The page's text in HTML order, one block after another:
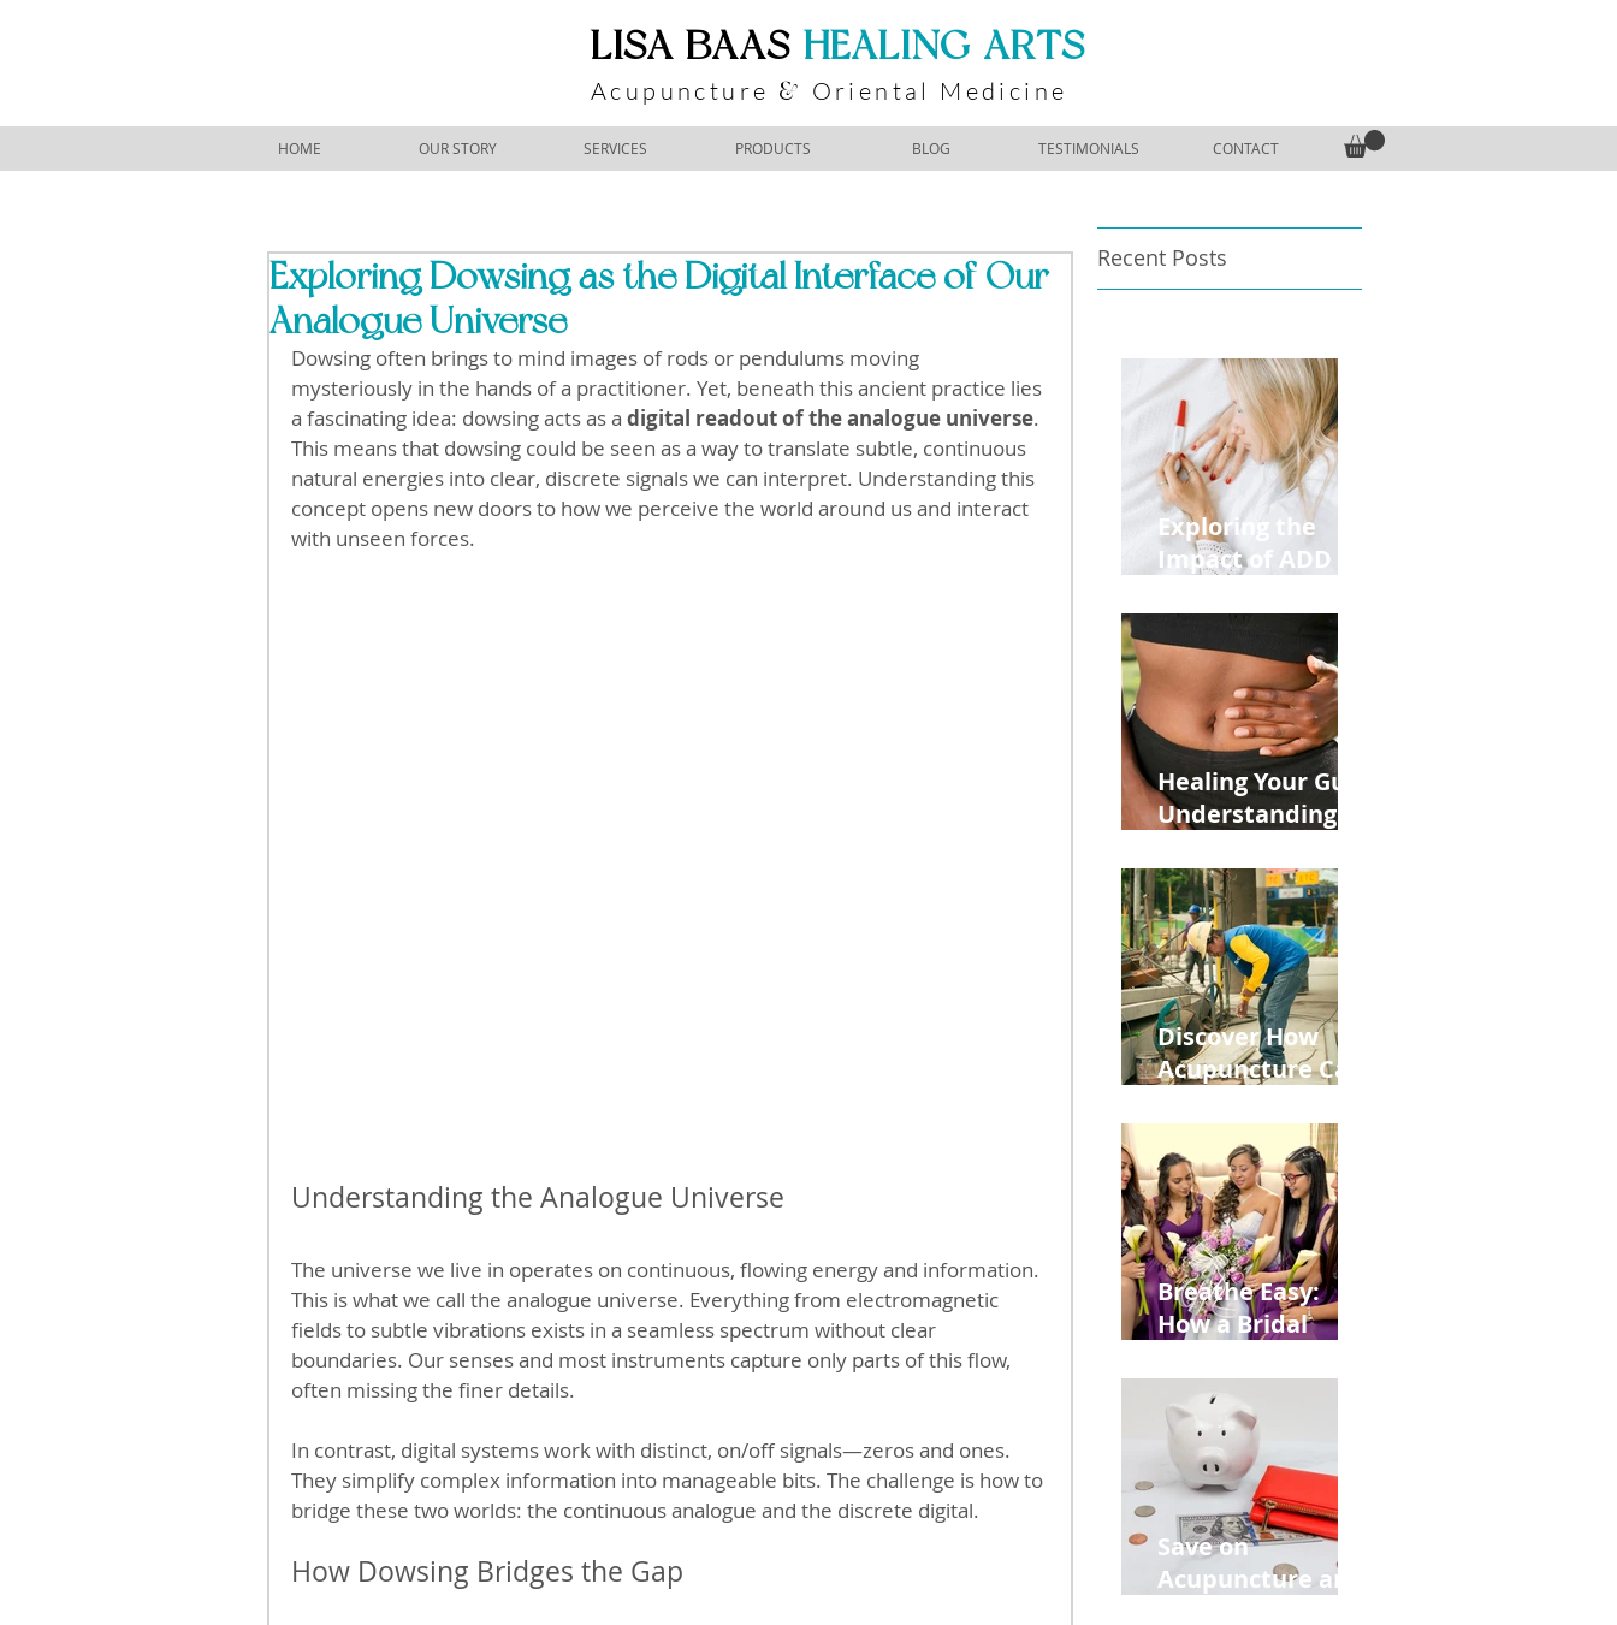
​LISA BAAS ​HEALING ARTS
Acupuncture & Oriental Medicine
HOME OUR STORY SERVICES PRODUCTS BLOG TESTIMONIALS CONTACT
Exploring Dowsing as the Digital Interface of Our
Analogue Universe
Dowsing often brings to mind images of rods or pendulums moving
mysteriously in the hands of a practitioner. Yet, beneath this ancient practice lies
a fascinating idea: dowsing acts as a digital readout of the analogue universe.
This means that dowsing could be seen as a way to translate subtle, continuous
natural energies into clear, discrete signals we can interpret. Understanding this
concept opens new doors to how we perceive the world around us and interact
with unseen forces.
Understanding the Analogue Universe
The universe we live in operates on continuous, flowing energy and information.
This is what we call the analogue universe. Everything from electromagnetic
fields to subtle vibrations exists in a seamless spectrum without clear
boundaries. Our senses and most instruments capture only parts of this flow,
often missing the finer details.
In contrast, digital systems work with distinct, on/off signals—zeros and ones.
They simplify complex information into manageable bits. The challenge is how to
bridge these two worlds: the continuous analogue and the discrete digital.
How Dowsing Bridges the Gap
Recent Posts
Exploring the
Impact of ADD
Medications on
Fertility Through
Chinese Medicine
Lens
Healing Your Gut:
Understanding
Leaky Gut on Your
Wellbeing
Discover How
Acupuncture Can
from
Construction
Injuries in
Allentown
Breathe Easy:
How a Bridal
Retreat Can Chill
Out Your Wedding
Party with Lisa
Baas
Acupuncture!
Save on
Acupuncture and